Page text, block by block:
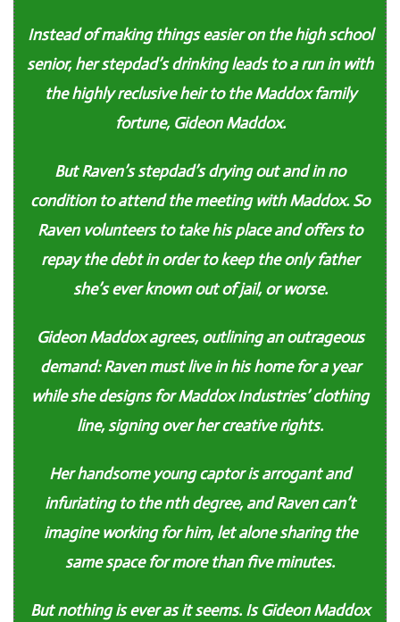
Instead of making things easier on the high school
senior, her stepdad’s drinking leads to a run in with
the highly reclusive heir to the Maddox family
fortune, Gideon Maddox.
But Raven’s stepdad’s drying out and in no
condition to attend the meeting with Maddox. So
Raven volunteers to take his place and offers to
repay the debt in order to keep the only father
she’s ever known out of jail, or worse.
Gideon Maddox agrees, outlining an outrageous
demand: Raven must live in his home for a year
while she designs for Maddox Industries’ clothing
line, signing over her creative rights.
Her handsome young captor is arrogant and
infuriating to the nth degree, and Raven can’t
imagine working for him, let alone sharing the
same space for more than five minutes.
But nothing is ever as it seems. Is Gideon Maddox